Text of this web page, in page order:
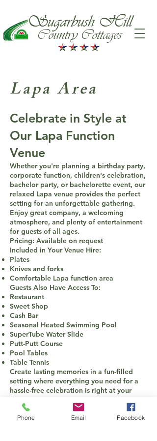
Sugarbush Hill
Country Cottages
Lapa Area
Celebrate in Style at
Our Lapa Function
Venue
Whether you're planning a birthday party,
corporate function, children's celebration,
bachelor party, or bachelorette event, our
relaxed Lapa venue provides the perfect
setting for an unforgettable gathering.
Enjoy great company, a welcoming
atmosphere, and plenty of entertainment
for guests of all ages.
Pricing: Available on request
Included in Your Venue Hire:
Plates
Knives and forks
Comfortable Lapa function area
Guests Also Have Access To:
Restaurant
Sweet Shop
Cash Bar
Seasonal Heated Swimming Pool
SuperTube Water Slide
Putt-Putt Course
Pool Tables
Table Tennis
Create lasting memories in a fun-filled
setting where everything you need for a
hassle-free celebration is right at your
fingertips.
Phone Email Facebook